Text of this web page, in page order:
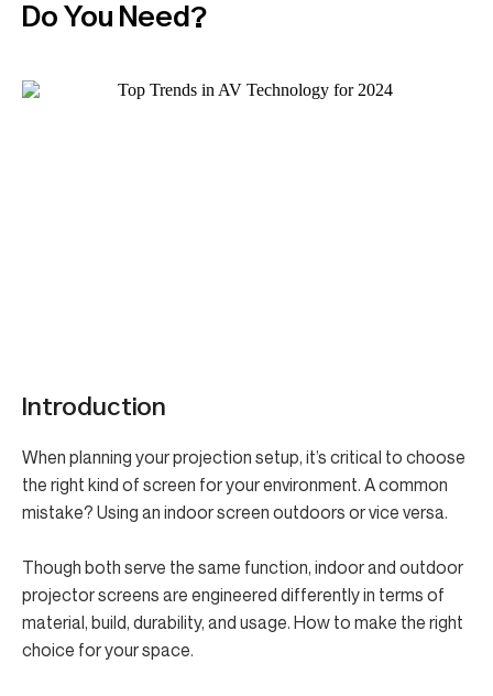
Do You Need?
Introduction
When planning your projection setup, it’s critical to choose
the right kind of screen for your environment. A common
mistake? Using an indoor screen outdoors or vice versa.
Though both serve the same function, indoor and outdoor
projector screens are engineered differently in terms of
material, build, durability, and usage. How to make the right
choice for your space.